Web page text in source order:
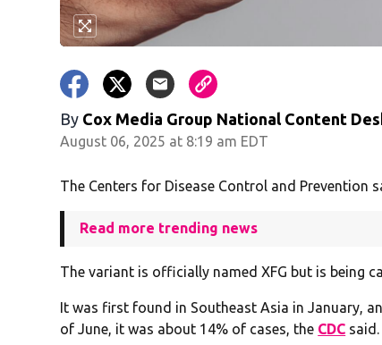
By Cox Media Group National Content
August 06, 2025 at 8:19 am EDT
The Centers for Disease Control and Prevention
Read more trending news
The variant is officially named XFG but is being
It was first found in Southeast Asia in January,
of June, it was about 14% of cases, the CDC said.